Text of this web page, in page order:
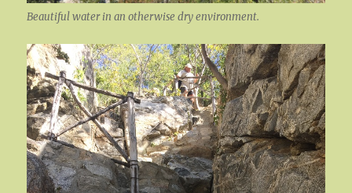
Beautiful water in an otherwise dry environment.